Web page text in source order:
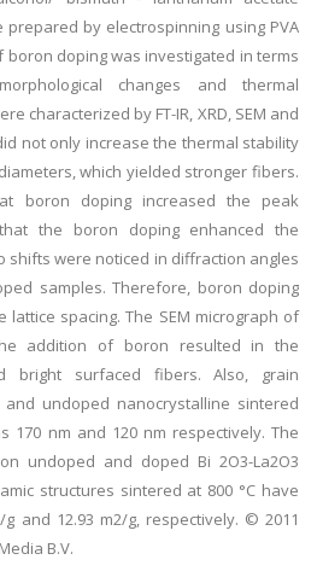
prepared by electrospinning using PVA
boron doping was investigated in terms
changes and thermal
characterized by FT-IR, XRD, SEM and
not only increase the thermal stability
which yielded stronger fibers.
boron doping increased the peak
the boron doping enhanced the
shifts were noticed in diffraction angles
samples. Therefore, boron doping
spacing. The SEM micrograph of
addition of boron resulted in the
bright surfaced fibers. Also, grain
undoped nanocrystalline sintered
170 nm and 120 nm respectively. The
undoped and doped Bi 2O3-La2O3
structures sintered at 800 °C have
and 12.93 m2/g, respectively. © 2011
B.V.